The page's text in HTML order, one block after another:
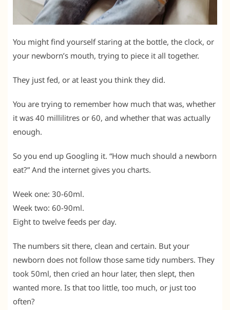
You might find yourself staring at the bottle, the clock, or
your newborn’s mouth, trying to piece it all together.
They just fed, or at least you think they did.
You are trying to remember how much that was, whether
it was 40 millilitres or 60, and whether that was actually
enough.
So you end up Googling it. “How much should a newborn
eat?” And the internet gives you charts.
Week one: 30-60ml.
Week two: 60-90ml.
Eight to twelve feeds per day.
The numbers sit there, clean and certain. But your
newborn does not follow those same tidy numbers. They
took 50ml, then cried an hour later, then slept, then
wanted more. Is that too little, too much, or just too
often?